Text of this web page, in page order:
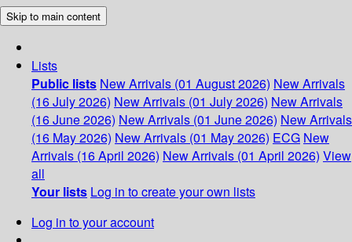
Skip to main content
Lists
Public lists New Arrivals (01 August 2026) New Arrivals
(16 July 2026) New Arrivals (01 July 2026) New Arrivals
(16 June 2026) New Arrivals (01 June 2026) New Arrivals
(16 May 2026) New Arrivals (01 May 2026) ECG New
Arrivals (16 April 2026) New Arrivals (01 April 2026) View
all
Your lists Log in to create your own lists
Log in to your account